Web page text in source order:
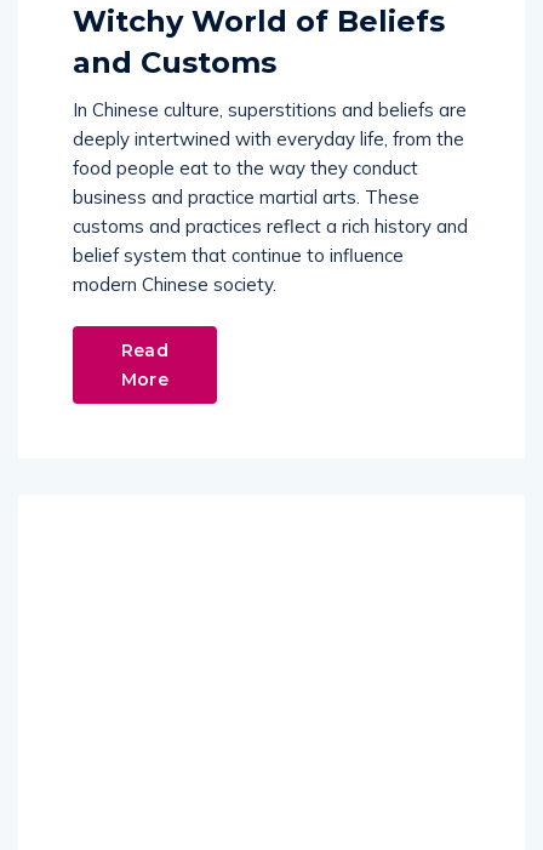
Witchy World of Beliefs
and Customs
In Chinese culture, superstitions and beliefs are
deeply intertwined with everyday life, from the
food people eat to the way they conduct
business and practice martial arts. These
customs and practices reflect a rich history and
belief system that continue to influence
modern Chinese society.
Read
More